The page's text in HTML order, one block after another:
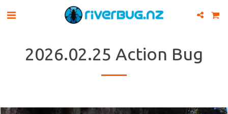
2026.02.25 Action Bug